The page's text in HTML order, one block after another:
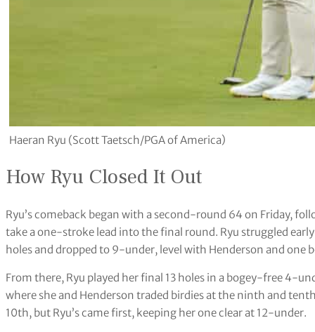
Haeran Ryu (Scott Taetsch/PGA of America)
How Ryu Closed It Out
Ryu’s comeback began with a second-round 64 on Friday,
take a one-stroke lead into the final round. Ryu struggled
holes and dropped to 9-under, level with Henderson and one
From there, Ryu played her final 13 holes in a bogey-free 4-
where she and Henderson traded birdies at the ninth and
10th, but Ryu’s came first, keeping her one clear at 12-under.